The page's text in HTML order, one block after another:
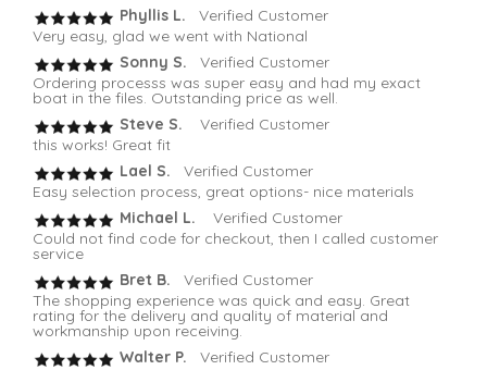
Phyllis L.
Verified Customer
Very easy, glad we went with National
Sonny S. Verified Customer
Ordering processs was super easy and had my exact
boat in the files. Outstanding price as well.
Steve S.
Verified Customer
this works! Great fit
Lael S.
Verified Customer
Easy selection process, great options- nice materials
Michael L.
Verified Customer
Could not find code for checkout, then I called customer
service
Bret B.
Verified Customer
The shopping experience was quick and easy. Great
rating for the delivery and quality of material and
workmanship upon receiving.
Walter P.
Verified Customer